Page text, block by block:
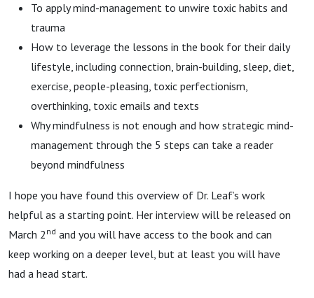
To apply mind-management to unwire toxic habits and
trauma
How to leverage the lessons in the book for their daily
lifestyle, including connection, brain-building, sleep, diet,
exercise, people-pleasing, toxic perfectionism,
overthinking, toxic emails and texts
Why mindfulness is not enough and how strategic mind-
management through the 5 steps can take a reader
beyond mindfulness
I hope you have found this overview of Dr. Leaf’s work
helpful as a starting point. Her interview will be released on
March 2 nd and you will have access to the book and can
keep working on a deeper level, but at least you will have
had a head start.